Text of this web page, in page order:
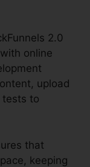
2.0
online
upload
tests to
that
keeping